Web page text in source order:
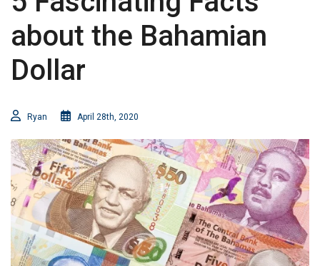
about the Bahamian
Dollar
Ryan April 28th, 2020